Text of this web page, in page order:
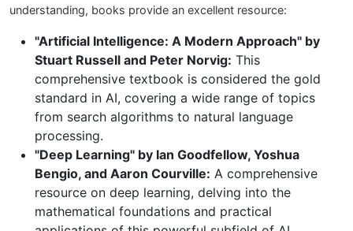
understanding, books provide an excellent resource:
"Artificial Intelligence: A Modern Approach" by
Stuart Russell and Peter Norvig: This
comprehensive textbook is considered the gold
standard in AI, covering a wide range of topics
from search algorithms to natural language
processing.
"Deep Learning" by Ian Goodfellow, Yoshua
Bengio, and Aaron Courville: A comprehensive
resource on deep learning, delving into the
mathematical foundations and practical